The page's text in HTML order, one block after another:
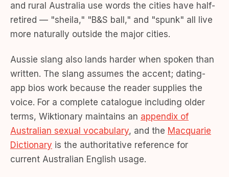
and rural Australia use words the cities have half-
retired — "sheila," "B&S ball," and "spunk" all live
more naturally outside the major cities.
Aussie slang also lands harder when spoken than
written. The slang assumes the accent; dating-
app bios work because the reader supplies the
voice. For a complete catalogue including older
terms, Wiktionary maintains an appendix of
Australian sexual vocabulary, and the Macquarie
Dictionary is the authoritative reference for
current Australian English usage.